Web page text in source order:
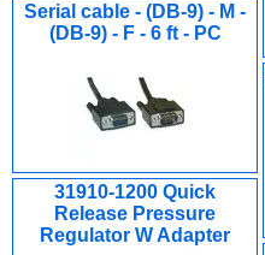
Serial cable - (DB-9) - M -
(DB-9) - F - 6 ft - PC
31910-1200 Quick
Release Pressure
Regulator W Adapter